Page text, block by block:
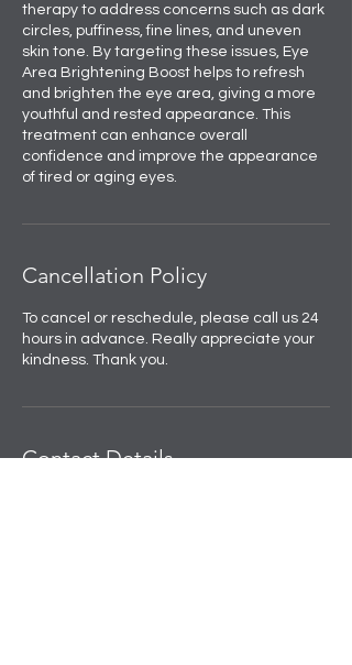
therapy to address concerns such as dark
circles, puffiness, fine lines, and uneven
skin tone. By targeting these issues, Eye
Area Brightening Boost helps to refresh
and brighten the eye area, giving a more
youthful and rested appearance. This
treatment can enhance overall
confidence and improve the appearance
of tired or aging eyes.
Cancellation Policy
To cancel or reschedule, please call us 24
hours in advance. Really appreciate your
kindness. Thank you.
Contact Details